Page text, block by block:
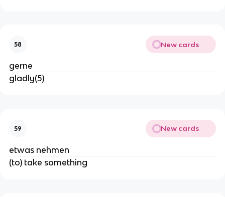
58 New cards
gerne
gladly(5)
59 New cards
etwas nehmen
(to) take something